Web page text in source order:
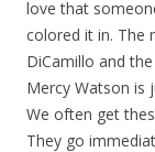
love that
colored it in. The
DiCamillo and
Mercy Watson is
We often get
They go